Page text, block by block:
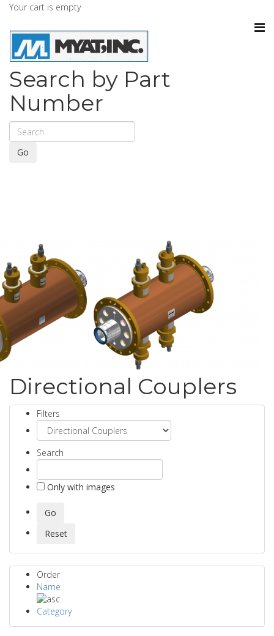
Your cart is empty
Search by Part
Number
Go
Directional Couplers
Filters
Search
Only with images
Order
Name
Category